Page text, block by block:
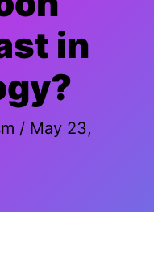
in
/ May 23,